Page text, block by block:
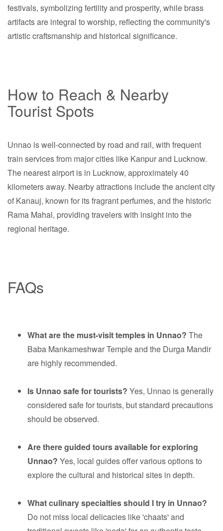
festivals, symbolizing fertility and prosperity, while brass
artifacts are integral to worship, reflecting the community's
artistic craftsmanship and historical significance.
How to Reach & Nearby
Tourist Spots
Unnao is well-connected by road and rail, with frequent
train services from major cities like Kanpur and Lucknow.
The nearest airport is in Lucknow, approximately 40
kilometers away. Nearby attractions include the ancient city
of Kanauj, known for its fragrant perfumes, and the historic
Rama Mahal, providing travelers with insight into the
regional heritage.
FAQs
What are the must-visit temples in Unnao? The
Baba Mankameshwar Temple and the Durga Mandir
are highly recommended.
Is Unnao safe for tourists? Yes, Unnao is generally
considered safe for tourists, but standard precautions
should be observed.
Are there guided tours available for exploring
Unnao? Yes, local guides offer various options to
explore the cultural and historical sites in depth.
What culinary specialties should I try in Unnao?
Do not miss local delicacies like 'chaats' and